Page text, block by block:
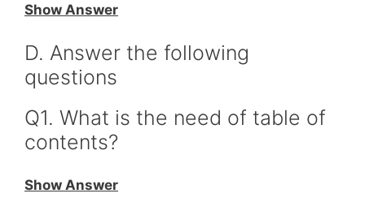
Show Answer
D. Answer the following
questions
Q1. What is the need of table of
contents?
Show Answer